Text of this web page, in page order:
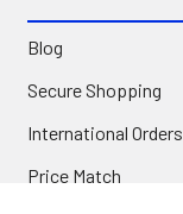
Blog
Secure Shopping
International Orders
Price Match